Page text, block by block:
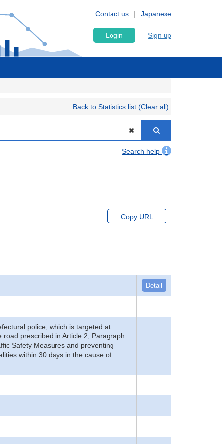
Japanese
Contact us
Login Sign up
Back to Statistics list (Clear all)
Search help
Copy URL
Detail
police, which is targeted at
prescribed in Article 2, Paragraph
Safety Measures and preventing
within 30 days in the cause of